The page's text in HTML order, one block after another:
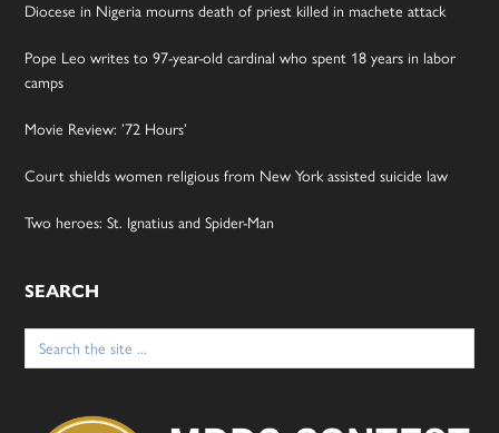
Diocese in Nigeria mourns death of priest killed in machete attack
Pope Leo writes to 97-year-old cardinal who spent 18 years in labor
camps
Movie Review: ’72 Hours’
Court shields women religious from New York assisted suicide law
Two heroes: St. Ignatius and Spider-Man
SEARCH
Search
for: